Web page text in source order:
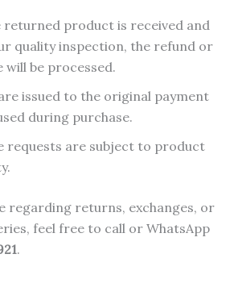
returned product is received and
quality inspection, the refund or
will be processed.
issued to the original payment
during purchase.
requests are subject to product
regarding returns, exchanges, or
feel free to call or WhatsApp
.